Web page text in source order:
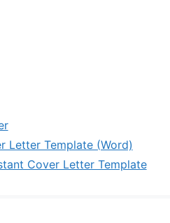
Letter Template (Word)
Cover Letter Template